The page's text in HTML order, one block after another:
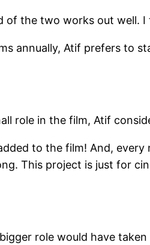
of the two works out well.
annually, Atif prefers to
role in the film, Atif
to the film! And,
This project is just for
role would have